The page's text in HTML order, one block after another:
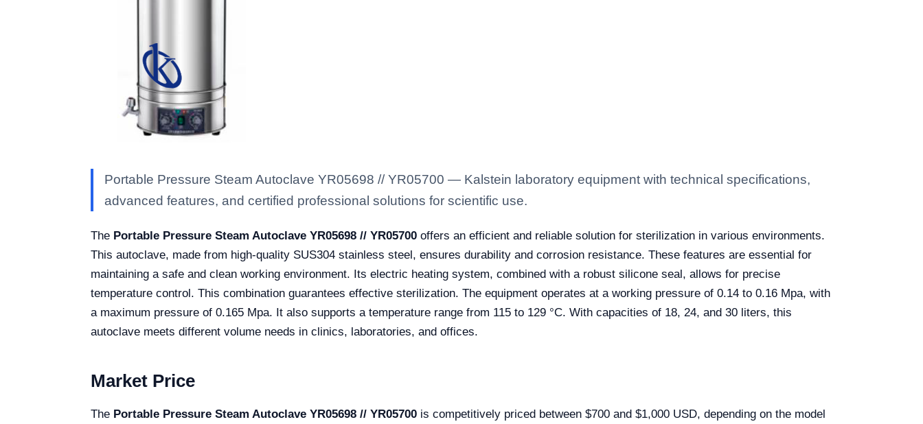
Portable Pressure Steam Autoclave YR05698 // YR05700 — Kalstein laboratory equipment with technical specifications,
advanced features, and certified professional solutions for scientific use.
The Portable Pressure Steam Autoclave YR05698 // YR05700 offers an efficient and reliable solution for sterilization in various environments.
This autoclave, made from high-quality SUS304 stainless steel, ensures durability and corrosion resistance. These features are essential for
maintaining a safe and clean working environment. Its electric heating system, combined with a robust silicone seal, allows for precise
temperature control. This combination guarantees effective sterilization. The equipment operates at a working pressure of 0.14 to 0.16 Mpa, with
a maximum pressure of 0.165 Mpa. It also supports a temperature range from 115 to 129 °C. With capacities of 18, 24, and 30 liters, this
autoclave meets different volume needs in clinics, laboratories, and offices.
Market Price
The Portable Pressure Steam Autoclave YR05698 // YR05700 is competitively priced between $700 and $1,000 USD, depending on the model